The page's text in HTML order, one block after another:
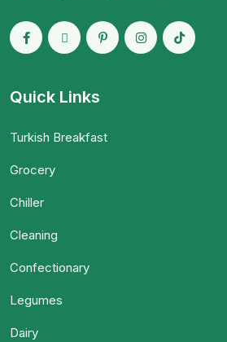
Quick Links
Turkish Breakfast
Grocery
Chiller
Cleaning
Confectionary
Legumes
Dairy